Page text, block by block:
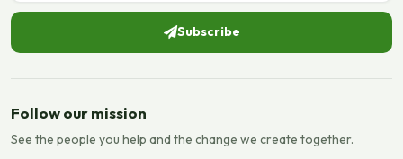
Subscribe
Follow our mission
See the people you help and the change we create together.